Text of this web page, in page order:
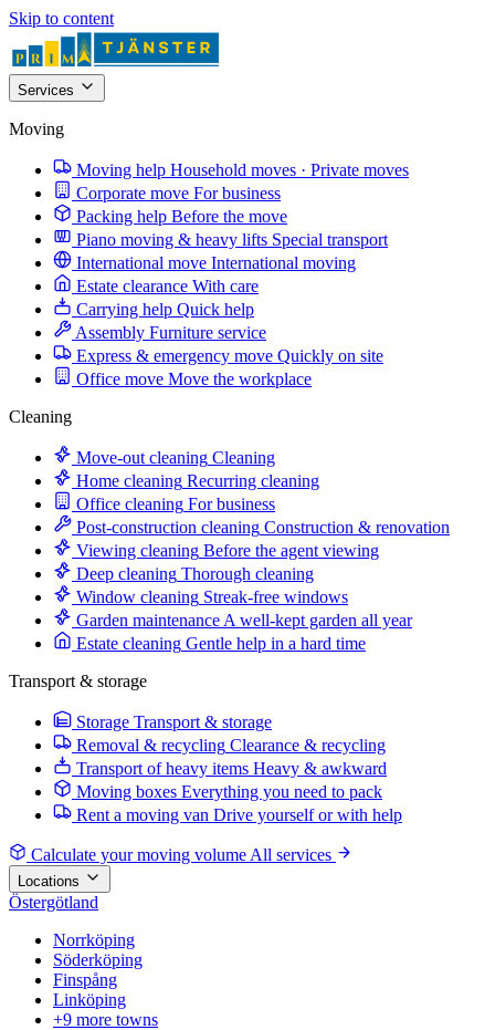
Skip to content
Services
Moving
Moving help Household moves · Private moves
Corporate move For business
Packing help Before the move
Piano moving & heavy lifts Special transport
International move International moving
Estate clearance With care
Carrying help Quick help
Assembly Furniture service
Express & emergency move Quickly on site
Office move Move the workplace
Cleaning
Move-out cleaning Cleaning
Home cleaning Recurring cleaning
Office cleaning For business
Post-construction cleaning Construction & renovation
Viewing cleaning Before the agent viewing
Deep cleaning Thorough cleaning
Window cleaning Streak-free windows
Garden maintenance A well-kept garden all year
Estate cleaning Gentle help in a hard time
Transport & storage
Storage Transport & storage
Removal & recycling Clearance & recycling
Transport of heavy items Heavy & awkward
Moving boxes Everything you need to pack
Rent a moving van Drive yourself or with help
Calculate your moving volume All services
Locations
Östergötland
Norrköping
Söderköping
Finspång
Linköping
+9 more towns